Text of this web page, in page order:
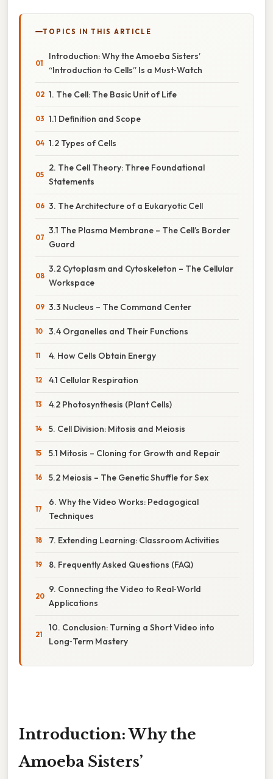
TOPICS IN THIS ARTICLE
Introduction: Why the Amoeba Sisters’
“Introduction to Cells” Is a Must‑Watch
1. The Cell: The Basic Unit of Life
1.1 Definition and Scope
1.2 Types of Cells
2. The Cell Theory: Three Foundational
Statements
3. The Architecture of a Eukaryotic Cell
3.1 The Plasma Membrane – The Cell’s Border
Guard
3.2 Cytoplasm and Cytoskeleton – The Cellular
Workspace
3.3 Nucleus – The Command Center
3.4 Organelles and Their Functions
4. How Cells Obtain Energy
4.1 Cellular Respiration
4.2 Photosynthesis (Plant Cells)
5. Cell Division: Mitosis and Meiosis
5.1 Mitosis – Cloning for Growth and Repair
5.2 Meiosis – The Genetic Shuffle for Sex
6. Why the Video Works: Pedagogical
Techniques
7. Extending Learning: Classroom Activities
8. Frequently Asked Questions (FAQ)
9. Connecting the Video to Real‑World
Applications
10. Conclusion: Turning a Short Video into
Long‑Term Mastery
Introduction: Why the
Amoeba Sisters’